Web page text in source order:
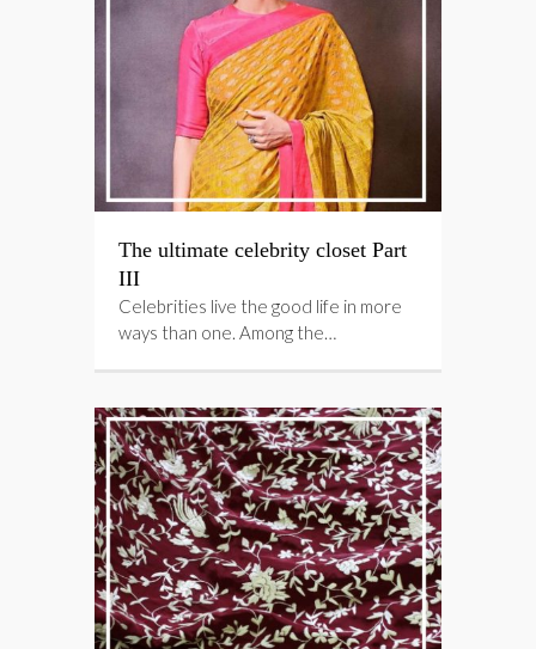
The ultimate celebrity closet Part
III
Celebrities live the good life in more
ways than one. Among the…